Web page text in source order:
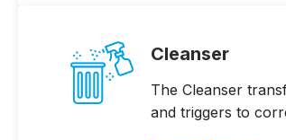
Cleanser
The Cleanser
and triggers to